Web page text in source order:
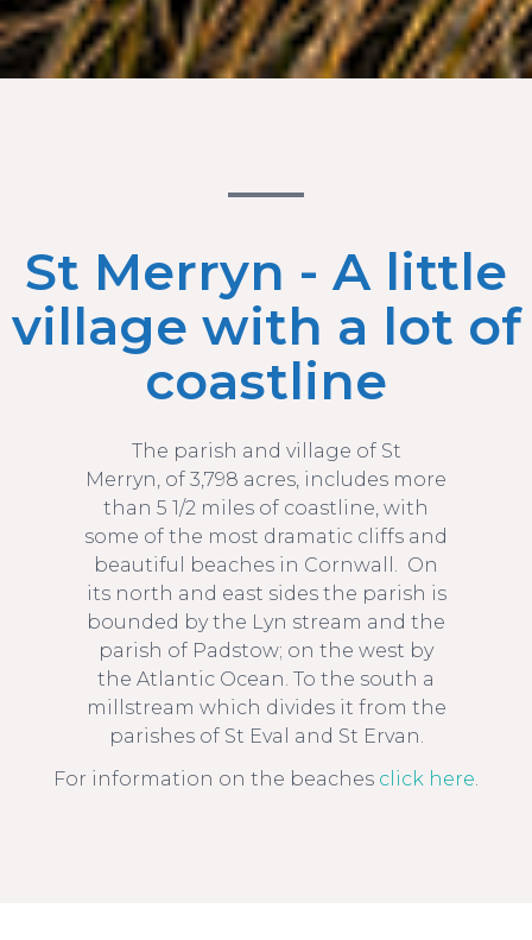
St Merryn
St Merryn - A little
village with a lot of
coastline
The parish and village of St
Merryn, of 3,798 acres, includes more
than 5 1/2 miles of coastline, with
some of the most dramatic cliffs and
beautiful beaches in Cornwall. On
its north and east sides the parish is
bounded by the Lyn stream and the
parish of Padstow; on the west by
the Atlantic Ocean. To the south a
millstream which divides it from the
parishes of St Eval and St Ervan.
For information on the beaches click here